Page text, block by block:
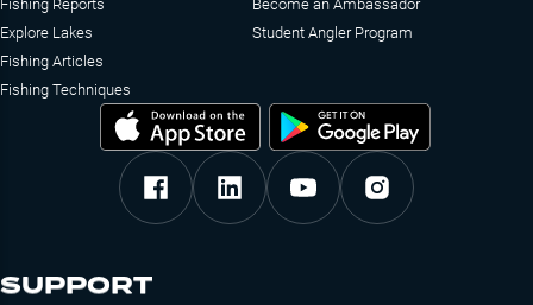
Fishing Reports
Explore Lakes
Fishing Articles
Fishing Techniques
Become an Ambassador
Student Angler Program
SUPPORT